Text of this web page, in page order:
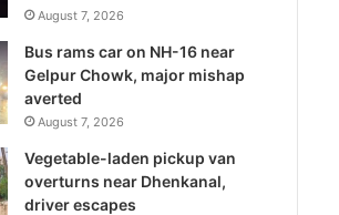
August 7, 2026
Bus rams car on NH-16 near
Gelpur Chowk, major mishap
averted
August 7, 2026
Vegetable-laden pickup van
overturns near Dhenkanal,
driver escapes